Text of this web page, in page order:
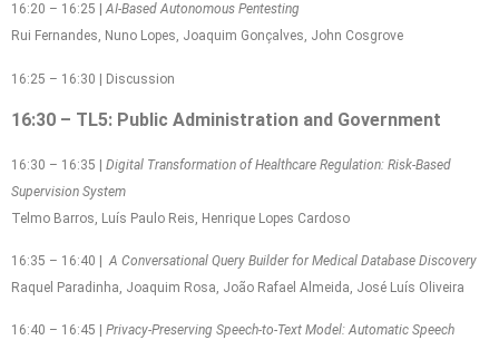
16:20 – 16:25 |AI-Based Autonomous Pentesting
Rui Fernandes, Nuno Lopes, Joaquim Gonçalves, John Cosgrove
16:25 – 16:30 | Discussion
16:30 – TL5: Public Administration and Government
16:30 – 16:35 | Digital Transformation of Healthcare Regulation: Risk-Based
Supervision System
Telmo Barros, Luís Paulo Reis, Henrique Lopes Cardoso
16:35 – 16:40 |A Conversational Query Builder for Medical Database Discovery
Raquel Paradinha, Joaquim Rosa, João Rafael Almeida, José Luís Oliveira
16:40 – 16:45 | Privacy-Preserving Speech-to-Text Model: Automatic Speech